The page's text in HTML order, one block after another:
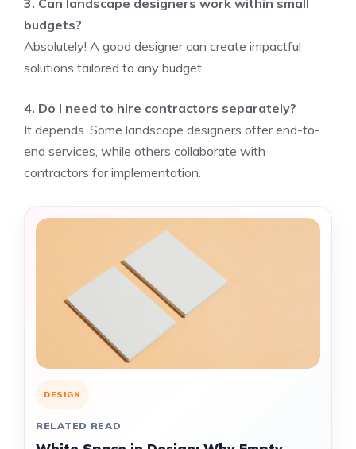
3. Can landscape designers work within small
budgets?
Absolutely! A good designer can create impactful
solutions tailored to any budget.
4. Do I need to hire contractors separately?
It depends. Some landscape designers offer end-to-
end services, while others collaborate with
contractors for implementation.
DESIGN
RELATED READ